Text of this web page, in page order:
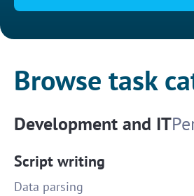
Browse task
Development and IT
Script writing
Data parsing